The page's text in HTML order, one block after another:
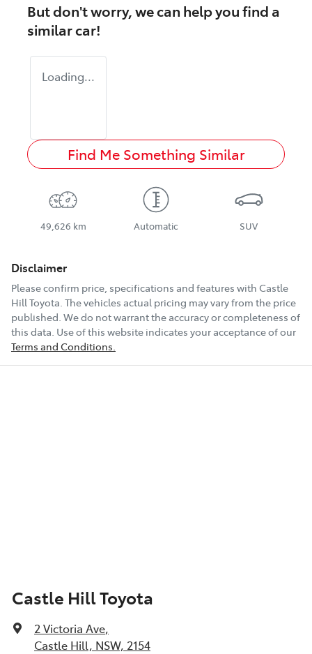
But don't worry, we can help you find a
similarcar!
Loading...
Find Me Something Similar
49,626 km Automatic SUV
Disclaimer
Please confirm price, specifications and features with Castle
Hill Toyota. The vehicles actual pricing may vary from the price
published. We do not warrant the accuracy or completeness of
this data. Use of this website indicates your acceptance of our
Terms and Conditions.
Castle Hill Toyota
2 Victoria Ave,
Castle Hill, NSW, 2154